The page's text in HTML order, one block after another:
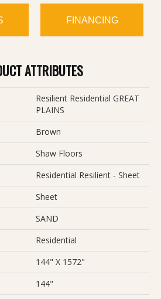
FINANCING
ATTRIBUTES
Resilient Residential GREAT
PLAINS
Brown
Shaw Floors
Residential Resilient - Sheet
Sheet
SAND
Residential
144" X 1572"
144"